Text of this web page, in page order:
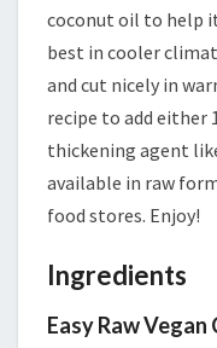
coconut oil to help
best in cooler
and cut nicely in
recipe to add either
thickening agent
available in raw
food stores. Enjoy!
Ingredients
Easy Raw Vegan